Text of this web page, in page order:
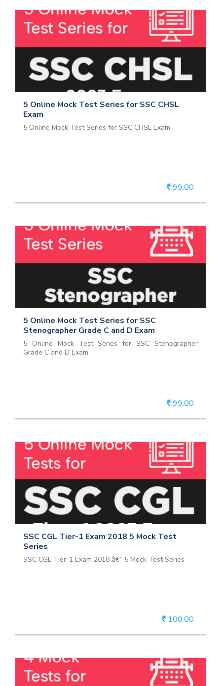
5 Online Mock Test Series for SSC CHSL
Exam
5 Online Mock Test Series for SSC CHSL Exam
99.00
5 Online Mock Test Series for SSC
CHSL Exam
5 Online Mock Test Series for SSC CHSL Exam
5 Online Mock Test Series for SSC
Stenographer Grade C and D Exam
5 Online Mock Test Series for SSC Stenographer
Grade C and D Exam
99.00
5 Online Mock Test Series for SSC
Stenographer Grade C and D Exam
5 Online Mock Test Series for SSC Stenographer
Grade C and D Exam
SSC CGL Tier-1 Exam 2018 5 Mock Test
Series
SSC CGL Tier-1 Exam 2018 â€“ 5 Mock Test Series
100.00
SSC CGL Tier-1 Exam 2018 5 Mock
Test Series
SSC CGL Tier-1 Exam 2018 â€“ 5 Mock Test Series